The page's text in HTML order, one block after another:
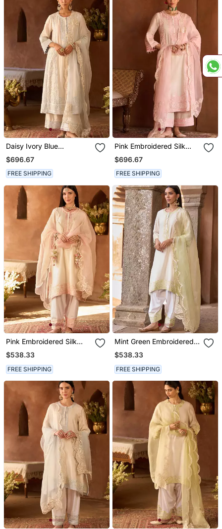
Daisy Ivory Blue
Embroidered Silk
Chanderi Kurta Set
$696.67
FREE SHIPPING
Pink Embroidered Silk
Chanderi Kurta Set
$696.67
FREE SHIPPING
Pink Embroidered Silk
Chanderi Kurta Set
$538.33
FREE SHIPPING
Mint Green Embroidered
Silk Chanderi Kurta Set
$538.33
FREE SHIPPING